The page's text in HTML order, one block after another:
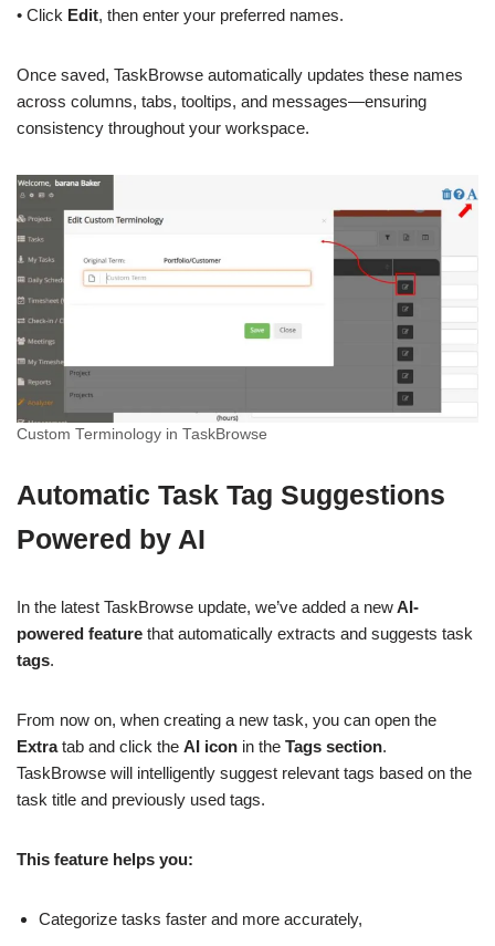
• Click Edit, then enter your preferred names.
Once saved, TaskBrowse automatically updates these names
across columns, tabs, tooltips, and messages—ensuring
consistency throughout your workspace.
Custom Terminology in TaskBrowse
Automatic Task Tag Suggestions
Powered by AI
In the latest TaskBrowse update, we’ve added a newAI-
powered feature that automatically extracts and suggests task
tags.
From now on, when creating a new task, you can open the
Extratab and click the AI icon in the Tags section.
TaskBrowse will intelligently suggest relevant tags based on the
task title and previously used tags.
This feature helps you:
Categorize tasks faster and more accurately,